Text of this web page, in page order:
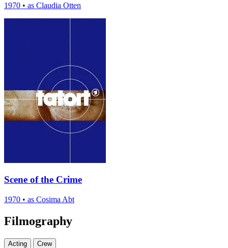
1970 • as Claudia Otten
Scene of the Crime
1970 • as Cosima Abt
Filmography
Acting Crew